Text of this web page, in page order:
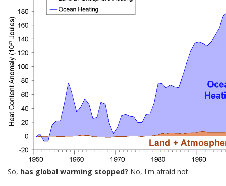
So, has global warming stopped? No, I'm afraid not.